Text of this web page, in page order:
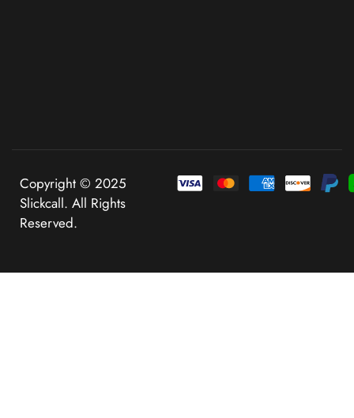
Copyright © 2025
Slickcall. All Rights
Reserved.